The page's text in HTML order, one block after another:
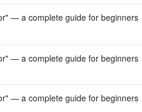
— a complete guide for beginners
— a complete guide for beginners
— a complete guide for beginners